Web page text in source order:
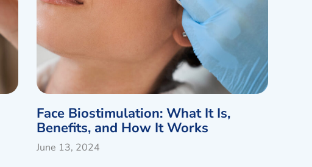
Face Biostimulation: What It Is,
Benefits, and How It Works
June 13, 2024